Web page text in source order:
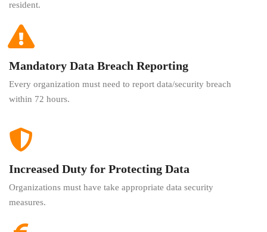
resident.
Mandatory Data Breach Reporting
Every organization must need to report data/security breach
within 72 hours.
Increased Duty for Protecting Data
Organizations must have take appropriate data security
measures.